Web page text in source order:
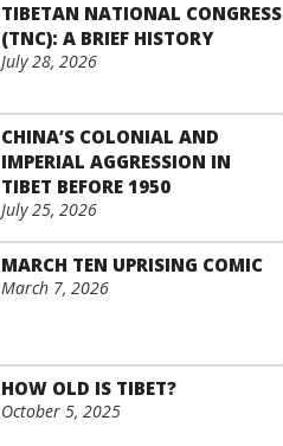
TIBETAN NATIONAL CONGRESS
(TNC): A BRIEF HISTORY
July 28, 2026
CHINA’S COLONIAL AND
IMPERIAL AGGRESSION IN
TIBET BEFORE 1950
July 25, 2026
MARCH TEN UPRISING COMIC
March 7, 2026
HOW OLD IS TIBET?
October 5, 2025